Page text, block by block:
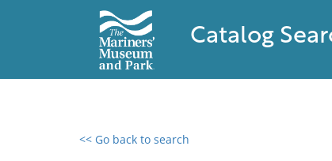
Catalog
<< Go back to search
0 results found